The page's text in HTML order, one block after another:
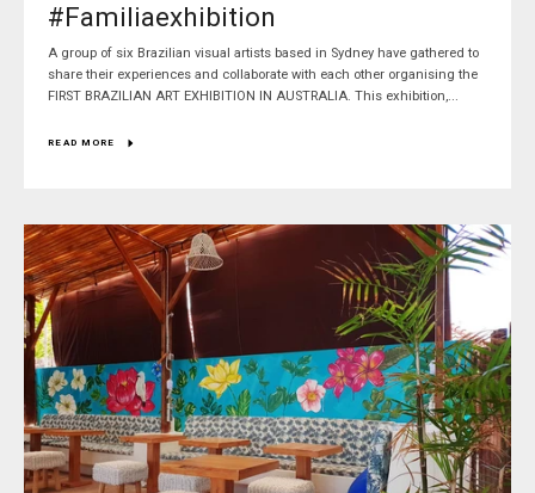
#Familiaexhibition
A group of six Brazilian visual artists based in Sydney have gathered to
share their experiences and collaborate with each other organising the
FIRST BRAZILIAN ART EXHIBITION IN AUSTRALIA. This exhibition,...
READ MORE